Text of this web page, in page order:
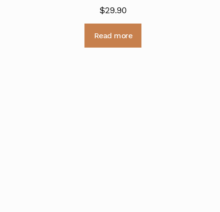
$29.90
Read more